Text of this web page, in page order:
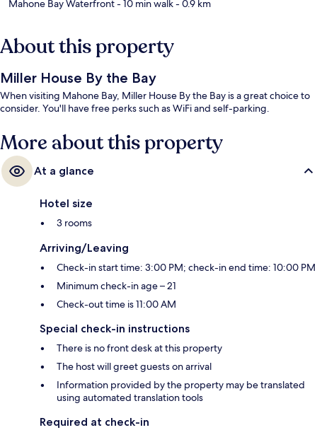
Mahone Bay Waterfront- 10 min walk- 0.9 km
About this property
Miller House By the Bay
When visiting Mahone Bay, Miller House By the Bay is a great choice to
consider. You'll have free perks such as WiFi and self-parking.
More about this property
At a glance
Hotel size
3 rooms
Arriving/Leaving
Check-in start time: 3:00 PM; check-in end time: 10:00 PM
Minimum check-in age – 21
Check-out time is 11:00 AM
Special check-in instructions
There is no front desk at this property
The host will greet guests on arrival
Information provided by the property may be translated
using automated translation tools
Required at check-in